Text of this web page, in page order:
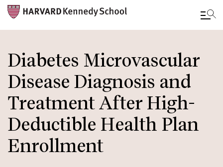
to
main
content
Diabetes Microvascular
Disease Diagnosis and
Treatment After High-
Deductible Health Plan
Enrollment